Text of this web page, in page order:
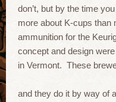
don’t, but by the time
more about K-cups
ammunition for the
concept and design
in Vermont. These
and they do it by way of